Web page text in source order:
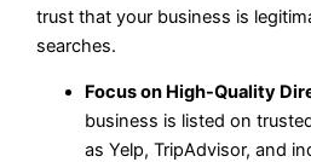
trust that your business is
searches.
Focus on High-Quality
business is listed on
as Yelp, TripAdvisor, and